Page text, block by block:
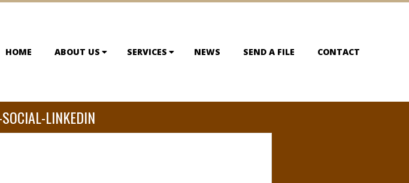
HOME ABOUT US SERVICES NEWS SEND A FILE CONTACT
LINKEDIN